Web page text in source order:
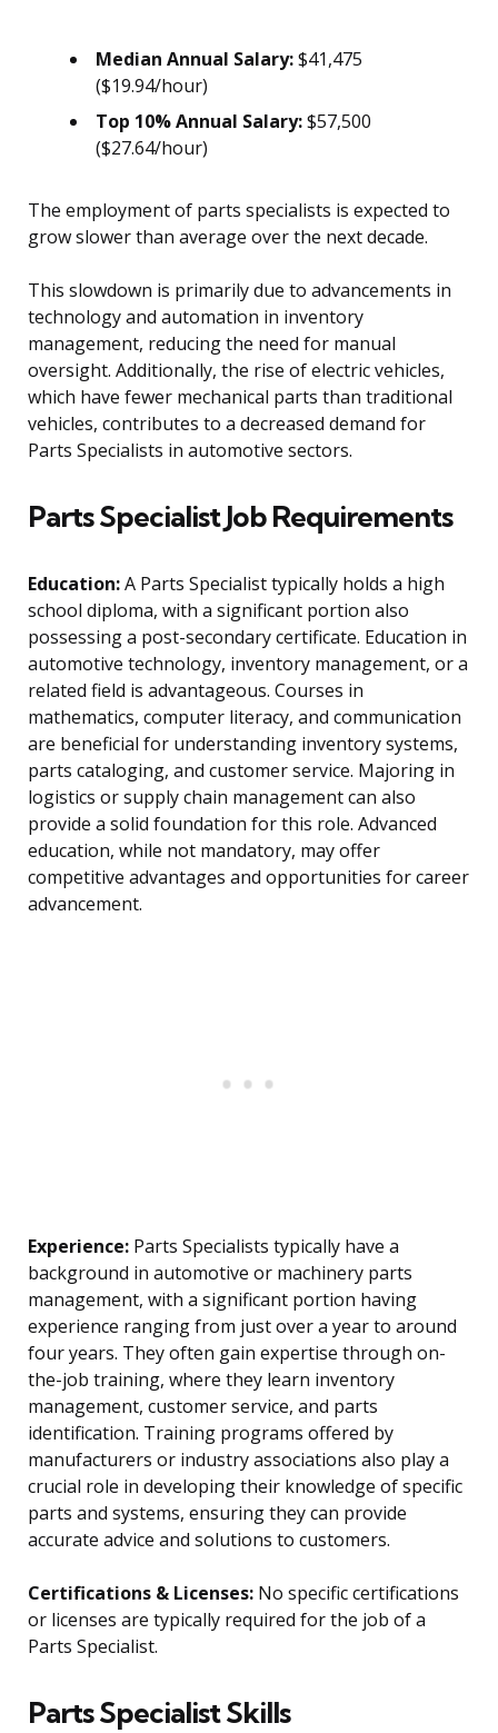
Median Annual Salary:$41,475
($19.94/hour)
Top 10% Annual Salary:$57,500
($27.64/hour)
The employment of parts specialists is expected to
grow slower than average over the next decade.
This slowdown is primarily due to advancements in
technology and automation in inventory
management, reducing the need for manual
oversight. Additionally, the rise of electric vehicles,
which have fewer mechanical parts than traditional
vehicles, contributes to a decreased demand for
Parts Specialists in automotive sectors.
Parts Specialist Job Requirements
Education:A Parts Specialist typically holds a high
school diploma, with a significant portion also
possessing a post-secondary certificate. Education in
automotive technology, inventory management, or a
related field is advantageous. Courses in
mathematics, computer literacy, and communication
are beneficial for understanding inventory systems,
parts cataloging, and customer service. Majoring in
logistics or supply chain management can also
provide a solid foundation for this role. Advanced
education, while not mandatory, may offer
competitive advantages and opportunities for career
advancement.
Experience: Parts Specialists typically have a
background in automotive or machinery parts
management, with a significant portion having
experience ranging from just over a year to around
four years. They often gain expertise through on-
the-job training, where they learn inventory
management, customer service, and parts
identification. Training programs offered by
manufacturers or industry associations also play a
crucial role in developing their knowledge of specific
parts and systems, ensuring they can provide
accurate advice and solutions to customers.
Certifications & Licenses: No specific certifications
or licenses are typically required for the job of a
Parts Specialist.
Parts Specialist Skills